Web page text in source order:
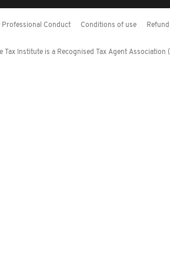
Professional Conduct Conditions of use
Institute is a Recognised Tax Agent Association